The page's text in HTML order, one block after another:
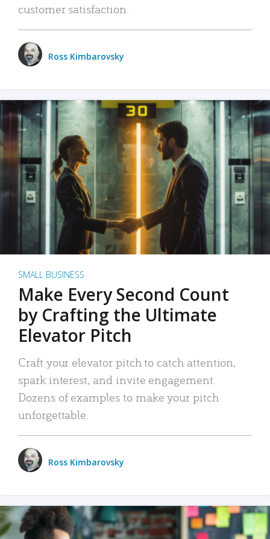
customer satisfaction.
Ross Kimbarovsky
SMALL BUSINESS
Make Every Second Count
by Crafting the Ultimate
Elevator Pitch
Craft your elevator pitch to catch attention,
spark interest, and invite engagement.
Dozens of examples to make your pitch
unforgettable.
Ross Kimbarovsky